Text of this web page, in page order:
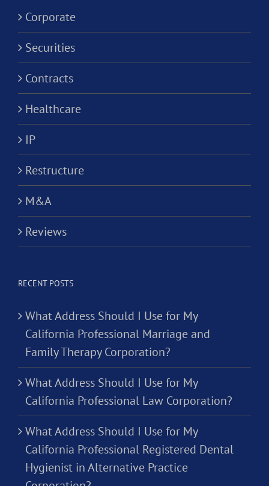
Corporate
Securities
Contracts
Healthcare
IP
Restructure
M&A
Reviews
RECENT POSTS
What Address Should I Use for My
California Professional Marriage and
Family Therapy Corporation?
What Address Should I Use for My
California Professional Law Corporation?
What Address Should I Use for My
California Professional Registered Dental
Hygienist in Alternative Practice